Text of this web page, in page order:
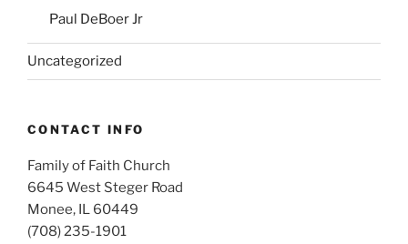
Paul DeBoer Jr
Uncategorized
CONTACT INFO
Family of Faith Church
6645 West Steger Road
Monee, IL 60449
(708) 235-1901